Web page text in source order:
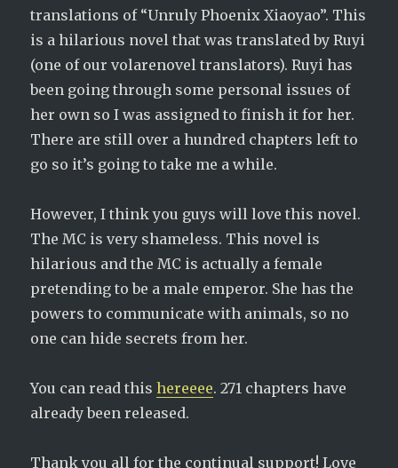
translations of “Unruly Phoenix Xiaoyao”. This
is a hilarious novel that was translated by Ruyi
(one of our volarenovel translators). Ruyi has
been going through some personal issues of
her own so I was assigned to finish it for her.
There are still over a hundred chapters left to
go so it’s going to take me a while.
However, I think you guys will love this novel.
The MC is very shameless. This novel is
hilarious and the MC is actually a female
pretending to be a male emperor. She has the
powers to communicate with animals, so no
one can hide secrets from her.
You can read thishereeee. 271 chapters have
already been released.
Thank you all for the continual support! Love